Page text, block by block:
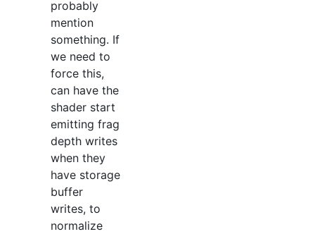
probably
mention
something. If
we need to
force this,
can have the
shader start
emitting frag
depth writes
when they
have storage
buffer
writes, to
normalize